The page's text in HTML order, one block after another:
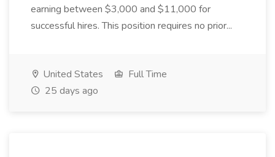
earning between $3,000 and $11,000 for
successful hires. This position requires no prior...
United States
Full Time
25 days ago